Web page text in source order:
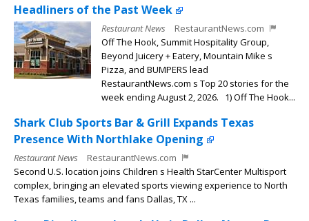
Headliners of the Past Week
Restaurant News
RestaurantNews.com
Off The Hook, Summit Hospitality Group,
Beyond Juicery + Eatery, Mountain Mike s
Pizza, and BUMPERS lead
RestaurantNews.com s Top 20 stories for the
week ending August 2, 2026. 1) Off The Hook...
Shark Club Sports Bar & Grill Expands Texas
Presence With Northlake Opening
Restaurant News
RestaurantNews.com
Second U.S. location joins Children s Health StarCenter Multisport
complex, bringing an elevated sports viewing experience to North
Texas families, teams and fans Dallas, TX ...